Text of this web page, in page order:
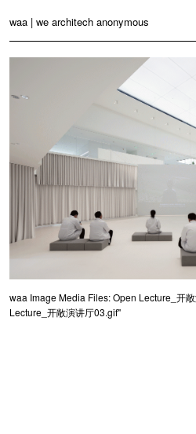
waa | we architech anonymous
Home
Projects
Practice
Contact
Language: English
Switch to Desktop Website
waa Image Media Files: Open Lecture_开
Lecture_开敞演讲厅03.gif"